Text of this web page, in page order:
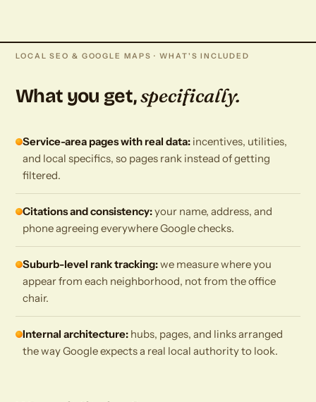
LOCAL SEO & GOOGLE MAPS · WHAT'S INCLUDED
What you get,specifically.
Service-area pages with real data: incentives, utilities,
and local specifics, so pages rank instead of getting
filtered.
Citations and consistency:your name, address, and
phone agreeing everywhere Google checks.
Suburb-level rank tracking:we measure where you
appear from each neighborhood, not from the office
chair.
Internal architecture: hubs, pages, and links arranged
the way Google expects a real local authority to look.